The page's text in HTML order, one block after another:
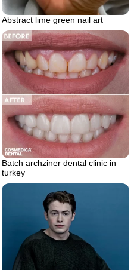
Abstract lime green nail art
Batch archziner dental clinic in
turkey